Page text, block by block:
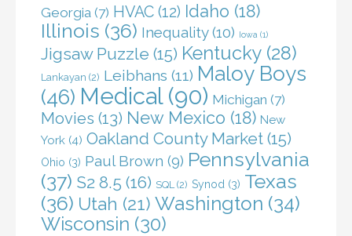
Georgia (7) HVAC (12) Idaho (18)
Illinois (36) Inequality(10) Iowa (1)
Jigsaw Puzzle (15) Kentucky (28)
Lankayan (2) Leibhans (11) Maloy Boys
(46) Medical(90) Michigan (7)
Movies (13) New Mexico (18) New
York (4) Oakland County Market (15)
Ohio (3) Paul Brown (9) Pennsylvania
(37) S2 8.5 (16) SQL (2) Synod (3) Texas
(36) Utah (21) Washington (34)
Wisconsin (30)